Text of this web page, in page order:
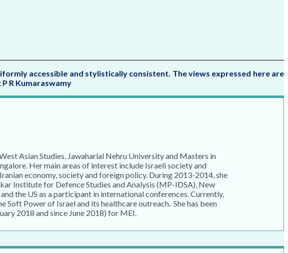
accessible and stylistically consistent. The views expressed here are
: P R Kumaraswamy
Asian Studies, Jawaharlal Nehru University and Masters in
Her main areas of interest include Israeli society and
economy, society and foreign policy. During 2013-2014, she
Institute for Defence Studies and Analysis (MP-IDSA), New
the US as a participant in international conferences. Currently,
Soft Power of Israel and its healthcare outreach. She has been
2018 and since June 2018) for MEI.